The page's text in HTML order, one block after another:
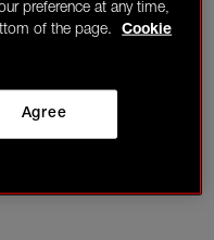
preference at any time,
of the page.
Cookie
Agree